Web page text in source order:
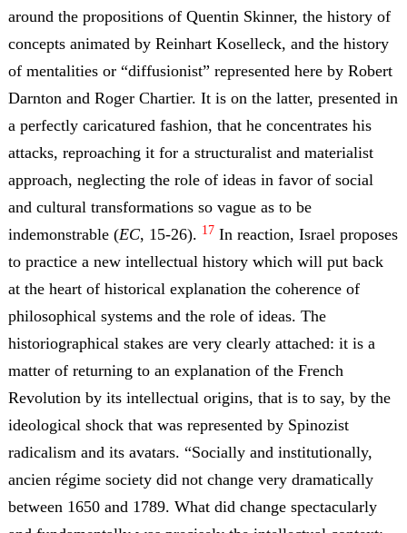
around the propositions of Quentin Skinner, the history of
concepts animated by Reinhart Koselleck, and the history
of mentalities or “diffusionist” represented here by Robert
Darnton and Roger Chartier. It is on the latter, presented in
a perfectly caricatured fashion, that he concentrates his
attacks, reproaching it for a structuralist and materialist
approach, neglecting the role of ideas in favor of social
and cultural transformations so vague as to be
indemonstrable (EC, 15-26). 17 In reaction, Israel proposes
to practice a new intellectual history which will put back
at the heart of historical explanation the coherence of
philosophical systems and the role of ideas. The
historiographical stakes are very clearly attached: it is a
matter of returning to an explanation of the French
Revolution by its intellectual origins, that is to say, by the
ideological shock that was represented by Spinozist
radicalism and its avatars. “Socially and institutionally,
ancien régime society did not change very dramatically
between 1650 and 1789. What did change spectacularly